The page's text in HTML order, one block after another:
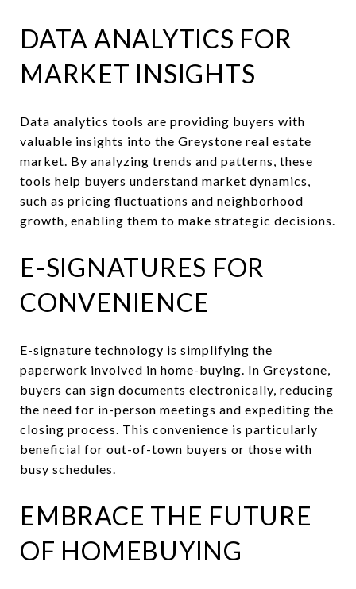
DATA ANALYTICS FOR
MARKET INSIGHTS
Data analytics tools are providing buyers with
valuable insights into the Greystone real estate
market. By analyzing trends and patterns, these
tools help buyers understand market dynamics,
such as pricing fluctuations and neighborhood
growth, enabling them to make strategic decisions.
E-SIGNATURES FOR
CONVENIENCE
E-signature technology is simplifying the
paperwork involved in home-buying. In Greystone,
buyers can sign documents electronically, reducing
the need for in-person meetings and expediting the
closing process. This convenience is particularly
beneficial for out-of-town buyers or those with
busy schedules.
EMBRACE THE FUTURE
OF HOMEBUYING